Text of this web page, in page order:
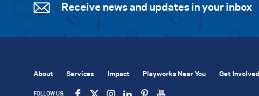
Receive news and updates in your inbox
About Services Impact Playworks Near You Get Involved
FOLLOW US: